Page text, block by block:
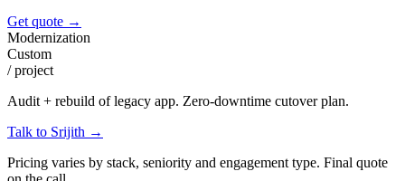
Get quote →
Modernization
Custom
/project
Audit + rebuild of legacy app. Zero-downtime cutover plan.
Talk to Srijith →
Pricing varies by stack, seniority and engagement type. Final quote